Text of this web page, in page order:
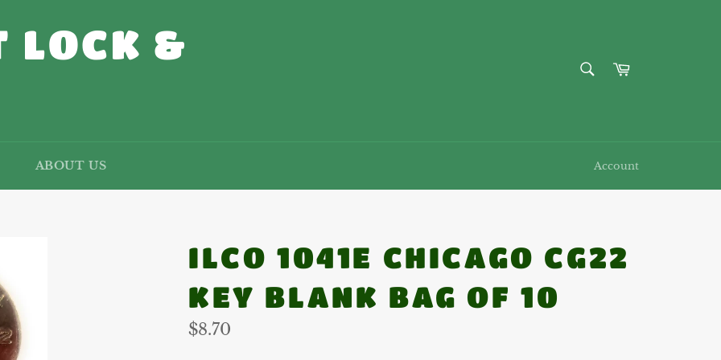
LOCK &
Cart
ABOUT US Account
ILCO 1041E CHICAGO CG22
KEY BLANK BAG OF 10
Regular
price
$8.70